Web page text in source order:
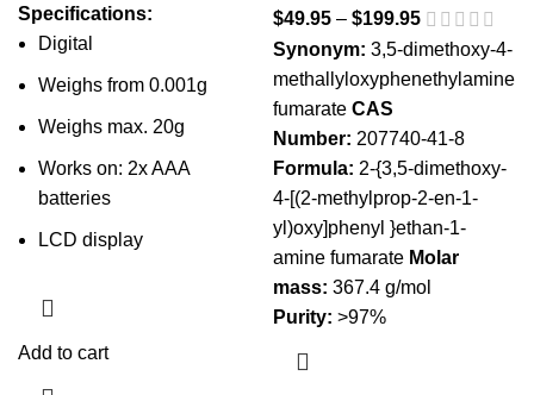
Specifications:
Digital
Weighs from 0.001g
Weighs max. 20g
Works on: 2x AAA
batteries
LCD display
Add to cart
$49.95 – $199.95 Price
range:
$49.95
$199.95
Synonym: 3,5-dimethoxy-4-
methallyloxyphenethylamine
fumarate CAS
Number: 207740-41-8
Formula: 2-{3,5-dimethoxy-
4-[(2-methylprop-2-en-1-
yl)oxy]phenyl }ethan-1-
amine fumarate Molar
mass: 367.4 g/mol
Purity: >97%